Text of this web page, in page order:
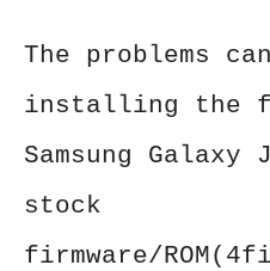
The problems
installing the
Samsung Galaxy
stock
firmware/